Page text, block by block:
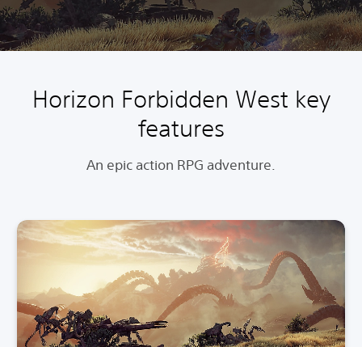
Horizon Forbidden West key
features
An epic action RPG adventure.